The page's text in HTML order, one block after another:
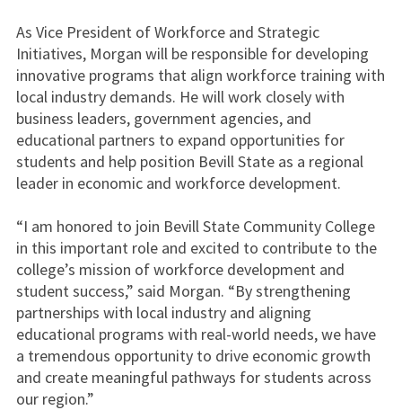
As Vice President of Workforce and Strategic
Initiatives, Morgan will be responsible for developing
innovative programs that align workforce training with
local industry demands. He will work closely with
business leaders, government agencies, and
educational partners to expand opportunities for
students and help position Bevill State as a regional
leader in economic and workforce development.
“I am honored to join Bevill State Community College
in this important role and excited to contribute to the
college’s mission of workforce development and
student success,” said Morgan. “By strengthening
partnerships with local industry and aligning
educational programs with real-world needs, we have
a tremendous opportunity to drive economic growth
and create meaningful pathways for students across
our region.”